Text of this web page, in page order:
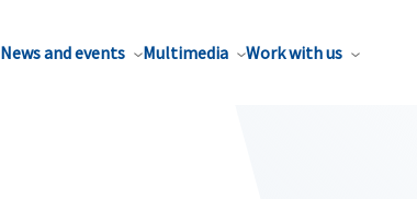
News and events Multimedia Work with us